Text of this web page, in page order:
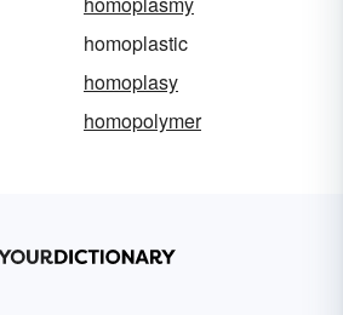
homoplastic
homoplasy
homopolymer